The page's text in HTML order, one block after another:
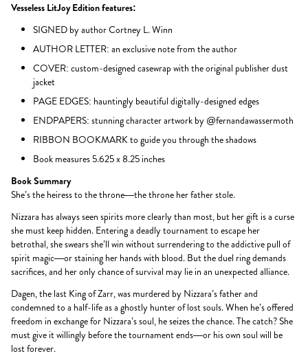
Vesseless LitJoy Edition features:
SIGNED by author Cortney L. Winn
AUTHOR LETTER: an exclusive note from the author
COVER: custom-designed casewrap with the original publisher dust
jacket
PAGE EDGES: hauntingly beautiful digitally-designed edges
ENDPAPERS: stunning character artwork by @fernandawassermoth
RIBBON BOOKMARK to guide you through the shadows
Book measures 5.625 x 8.25 inches
Book Summary
She’s the heiress to the throne—the throne her father stole.
Nizzara has always seen spirits more clearly than most, but her gift is a curse
she must keep hidden. Entering a deadly tournament to escape her
betrothal, she swears she’ll win without surrendering to the addictive pull of
spirit magic—or staining her hands with blood. But the duel ring demands
sacrifices, and her only chance of survival may lie in an unexpected alliance.
Dagen, the last King of Zarr, was murdered by Nizzara’s father and
condemned to a half-life as a ghostly hunter of lost souls. When he’s offered
freedom in exchange for Nizzara’s soul, he seizes the chance. The catch? She
must give it willingly before the tournament ends—or his own soul will be
lost forever.